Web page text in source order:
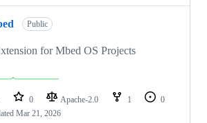
Public
for Mbed OS Projects
0 Apache-2.0 1
0
Mar 21, 2026